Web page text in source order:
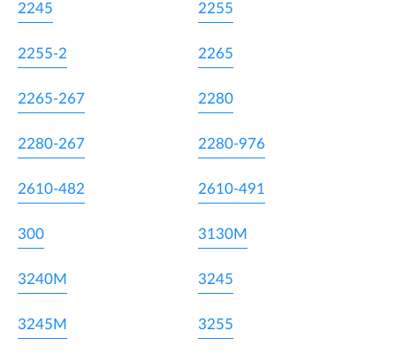
2245 2255
2255-2 2265
2265-267 2280
2280-267 2280-976
2610-482 2610-491
300 3130M
3240M 3245
3245M 3255